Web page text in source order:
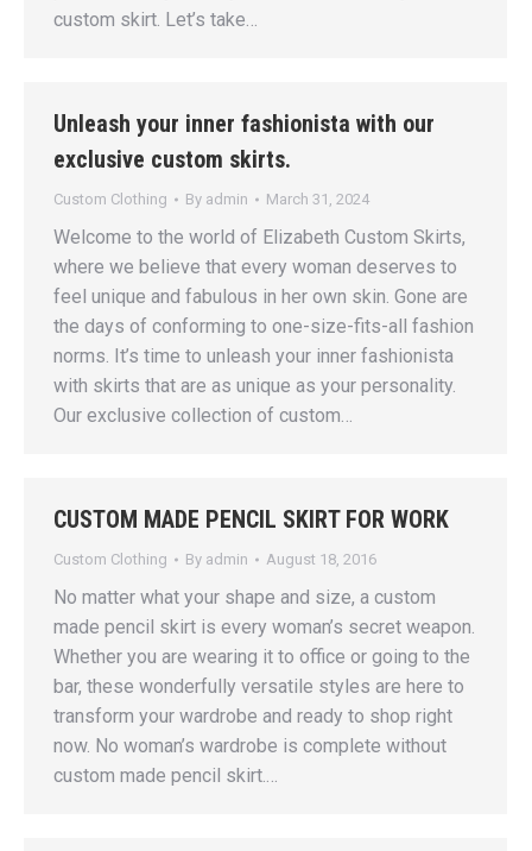
custom skirt. Let’s take…
Unleash your inner fashionista with our
exclusive custom skirts.
Custom Clothing By admin March 31, 2024
Welcome to the world of Elizabeth Custom Skirts,
where we believe that every woman deserves to
feel unique and fabulous in her own skin. Gone are
the days of conforming to one-size-fits-all fashion
norms. It’s time to unleash your inner fashionista
with skirts that are as unique as your personality.
Our exclusive collection of custom…
CUSTOM MADE PENCIL SKIRT FOR WORK
Custom Clothing By admin August 18, 2016
No matter what your shape and size, a custom
made pencil skirt is every woman’s secret weapon.
Whether you are wearing it to office or going to the
bar, these wonderfully versatile styles are here to
transform your wardrobe and ready to shop right
now. No woman’s wardrobe is complete without
custom made pencil skirt.…